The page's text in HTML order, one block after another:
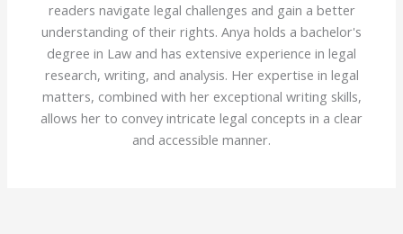
readers navigate legal challenges and gain a better
understanding of their rights. Anya holds a bachelor's
degree in Law and has extensive experience in legal
research, writing, and analysis. Her expertise in legal
matters, combined with her exceptional writing skills,
allows her to convey intricate legal concepts in a clear
and accessible manner.